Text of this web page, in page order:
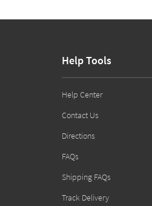
Help Tools
Help Center
Contact Us
Directions
FAQs
Shipping FAQs
Track Delivery